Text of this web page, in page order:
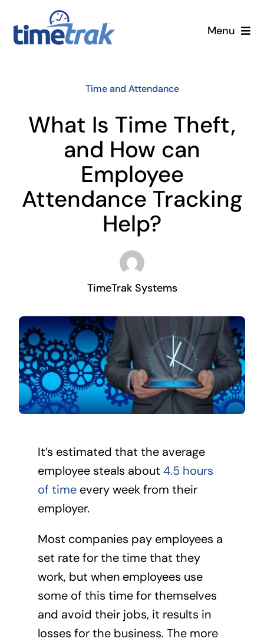
content
Menu
Pricing
More
Contact Us
Time and Attendance
What Is Time Theft,
and How can
Employee
Attendance Tracking
Help?
TimeTrak Systems
It’s estimated that the average
employee steals about 4.5 hours
of timeevery week from their
employer.
Most companies pay employees a
set rate for the time that they
work, but when employees use
some of this time for themselves
and avoid their jobs, it results in
losses for the business. The more